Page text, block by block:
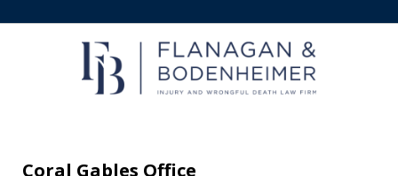
receive
messages
&
Coral Gables Office